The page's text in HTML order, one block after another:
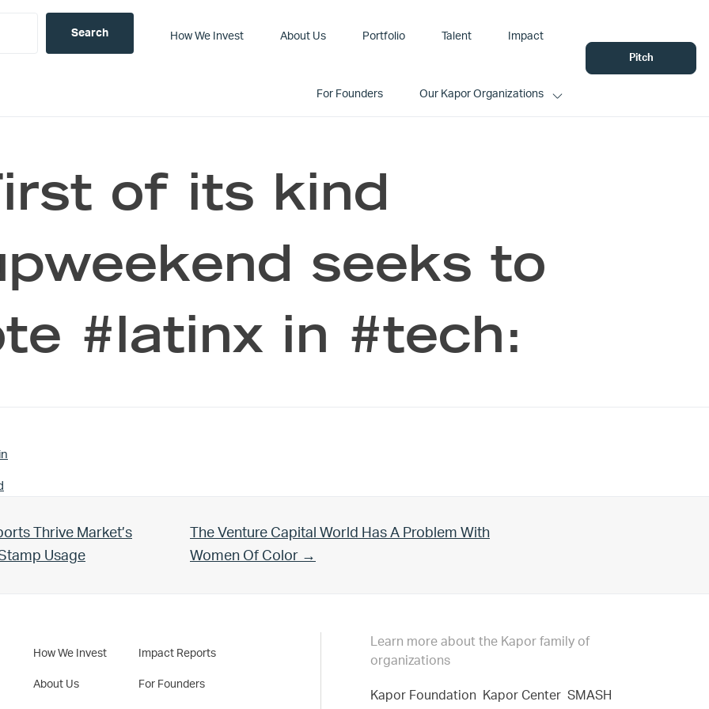
How We Invest About Us Portfolio Talent Impact
For Founders Our Kapor Organizations
Pitch
of its kind
seeks to
#latinx in #tech:
Thrive Market’s
Usage
Next Post:
The Venture Capital World Has A Problem With
Women Of Color →
How We Invest
About Us
Impact Reports
For Founders
Learn more about the Kapor family of
organizations
Kapor Foundation Kapor Center SMASH